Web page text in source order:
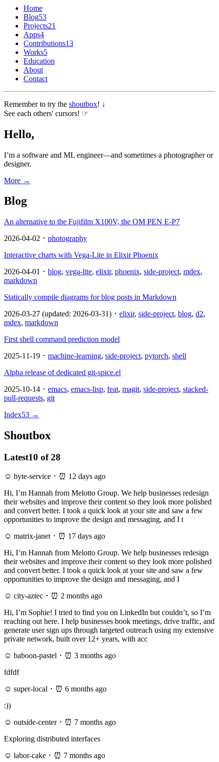
Home
Blog53
Projects21
Apps4
Contributions13
Works5
Education
About
Contact
Remember to try the shoutbox! ↓
See each others' cursors! ☞
Hello,
I’m a software and ML engineer—and sometimes a photographer or
designer.
More →
Blog
An alternative to the Fujifilm X100V, the OM PEN E-P7
2026-04-02 ･ photography
Interactive charts with Vega-Lite in Elixir Phoenix
2026-04-01 ･ blog, vega-lite, elixir, phoenix, side-project, mdex,
markdown
Statically compile diagrams for blog posts in Markdown
2026-03-27 (updated: 2026-03-31) ･ elixir, side-project, blog, d2,
mdex, markdown
First shell command prediction model
2025-11-19 ･ machine-learning, side-project, pytorch, shell
Alpha release of dedicated git-spice.el
2025-10-14 ･ emacs, emacs-lisp, feat, magit, side-project, stacked-
pull-requests, git
Index53 →
Shoutbox
Latest10 of 28
☺ byte-service ･ ⏰ 12 days ago
Hi, I’m Hannah from Melotto Group. We help businesses redesign
their websites and improve their content so they look more polished
and convert better. I took a quick look at your site and saw a few
opportunities to improve the design and messaging, and I t
☺ matrix-janet ･ ⏰ 17 days ago
Hi, I’m Hannah from Melotto Group. We help businesses redesign
their websites and improve their content so they look more polished
and convert better. I took a quick look at your site and saw a few
opportunities to improve the design and messaging, and I
☺ city-aztec ･ ⏰ 2 months ago
Hi, I’m Sophie! I tried to find you on LinkedIn but couldn’t, so I’m
reaching out here. I help businesses book meetings, drive traffic, and
generate user sign ups through targeted outreach using my extensive
private network, built over 12+ years, with acc
☺ baboon-pastel ･ ⏰ 3 months ago
fdfdf
☺ super-local ･ ⏰ 6 months ago
:))
☺ outside-center ･ ⏰ 7 months ago
Exploring distributed interfaces
☺ labor-cake ･ ⏰ 7 months ago